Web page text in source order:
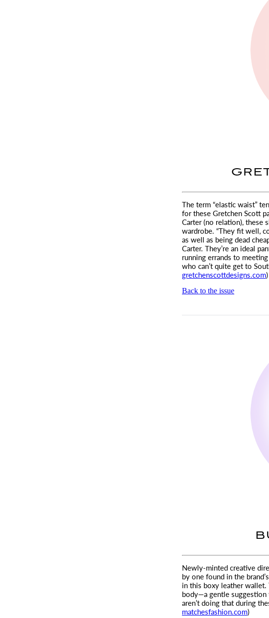
The term “elastic waist”
for theseGretchen Scott
Carter (no relation), these
wardrobe. “They fit well,
as well as being dead
Carter. They’re an ideal
running errands to
who can’t quite get to
gretchenscottdesigns.com)
Back to the issue
Newly-minted creative
by one found in the
in this boxy leather wallet.
body—a gentle suggestion
aren’t doing that during
matchesfashion.com)